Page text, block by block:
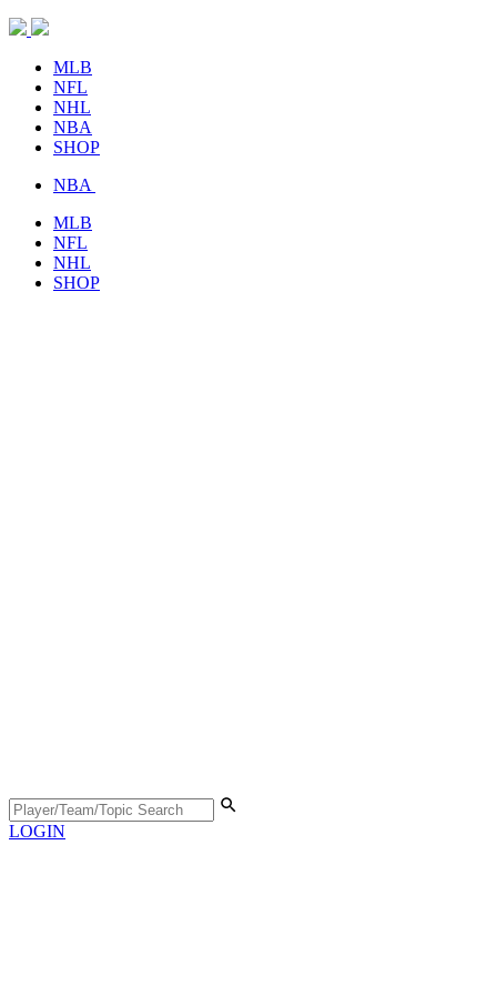
MLB
NFL
NHL
NBA
SHOP
NBA
MLB
NFL
NHL
SHOP
LOGIN